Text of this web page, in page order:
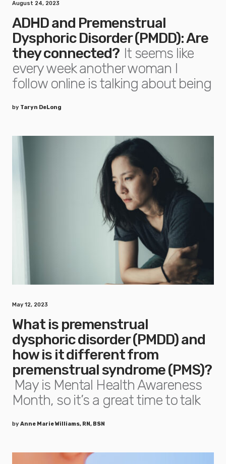
August 24, 2023
ADHD and Premenstrual
Dysphoric Disorder (PMDD): Are
they connected? It seems like
every week another woman I
follow online is talking about being
by Taryn DeLong
May 12, 2023
What is premenstrual
dysphoric disorder (PMDD) and
how is it different from
premenstrual syndrome (PMS)?
May is Mental Health Awareness
Month, so it’s a great time to talk
by Anne Marie Williams, RN, BSN